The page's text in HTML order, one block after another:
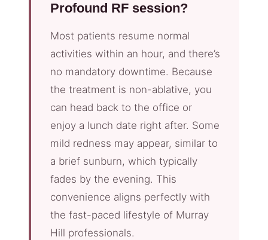
Profound RF session?
Most patients resume normal
activities within an hour, and there’s
no mandatory downtime. Because
the treatment is non-ablative, you
can head back to the office or
enjoy a lunch date right after. Some
mild redness may appear, similar to
a brief sunburn, which typically
fades by the evening. This
convenience aligns perfectly with
the fast-paced lifestyle of Murray
Hill professionals.